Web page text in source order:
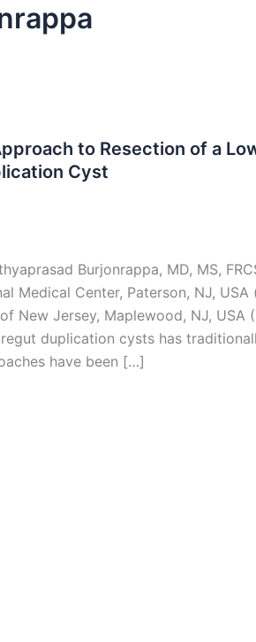
to Resection of a
Cyst
Burjonrappa, MD, MS,
Medical Center, Paterson, NJ, USA
New Jersey, Maplewood, NJ, USA
duplication cysts has
have been […]